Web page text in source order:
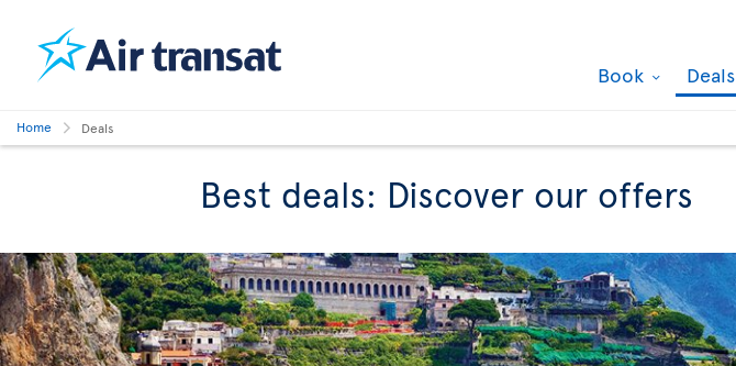
Book Deals
Home Deals
Best deals: Discover our offers